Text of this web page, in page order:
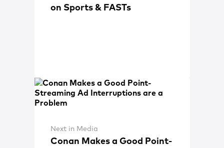
on Sports & FASTs
Next in Media
Conan Makes a Good Point-